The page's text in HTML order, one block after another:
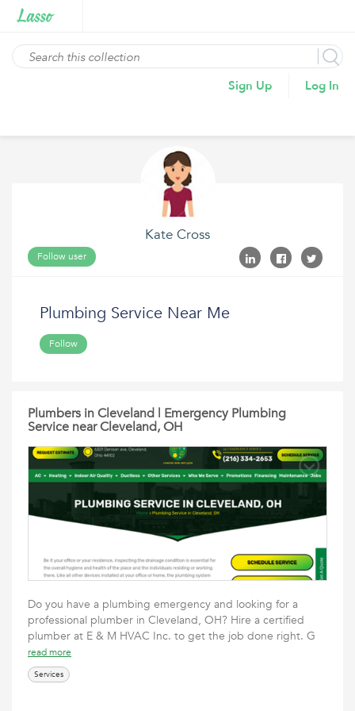
Sign Up Log In
Kate Cross
Follow user
Plumbing Service Near Me
Follow
Plumbers in Cleveland | Emergency Plumbing
Service near Cleveland, OH
Do you have a plumbing emergency and looking for a
professional plumber in Cleveland, OH? Hire a certified
plumber at E & M HVAC Inc. to get the job done right. G
read more
Services